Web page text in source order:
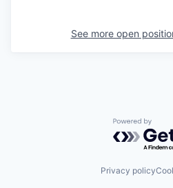
See more open
Powered
Privacy policy